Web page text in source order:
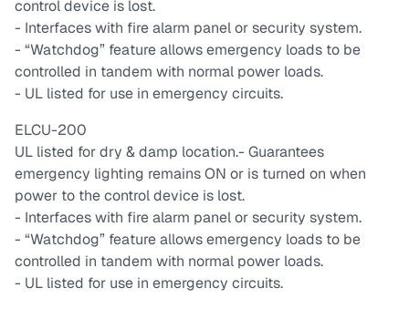
control device is lost.
- Interfaces with fire alarm panel or security system.
- “Watchdog” feature allows emergency loads to be
controlled in tandem with normal power loads.
- UL listed for use in emergency circuits.
ELCU-200
UL listed for dry & damp location.- Guarantees
emergency lighting remains ON or is turned on when
power to the control device is lost.
- Interfaces with fire alarm panel or security system.
- “Watchdog” feature allows emergency loads to be
controlled in tandem with normal power loads.
- UL listed for use in emergency circuits.